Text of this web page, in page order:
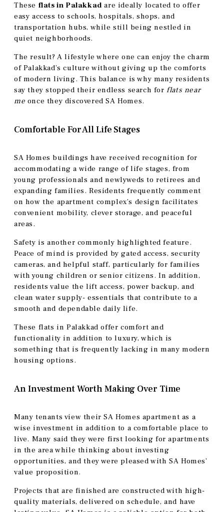
These flats in Palakkad are ideally located to offer
easy access to schools, hospitals, shops, and
transportation hubs, while still being nestled in
quiet neighborhoods.
The result? A lifestyle where one can enjoy the charm
of Palakkad’s culture without giving up the comforts
of modern living. This balance is why many residents
say they stopped their endless search forflats near
me once they discovered SA Homes.
Comfortable For All Life Stages
SA Homes buildings have received recognition for
accommodating a wide range of life stages, from
young professionals and newlyweds to retirees and
expanding families. Residents frequently comment
on how the apartment complex’s design facilitates
convenient mobility, clever storage, and peaceful
areas.
Safety is another commonly highlighted feature.
Peace of mind is provided by gated access, security
cameras, and helpful staff, particularly for families
with young children or senior citizens. In addition,
residents value the lift access, power backup, and
clean water supply- essentials that contribute to a
smooth and dependable daily life.
These flats in Palakkad offer comfort and
functionality in addition to luxury, which is
something that is frequently lacking in many modern
housing options.
An Investment Worth Making Over Time
Many tenants view their SA Homes apartment as a
wise investment in addition to a comfortable place to
live. Many said they were first looking for apartments
in the area while thinking about investing
opportunities, and they were pleased with SA Homes’
value proposition.
Projects that are finished are constructed with high-
quality materials, delivered on schedule, and have